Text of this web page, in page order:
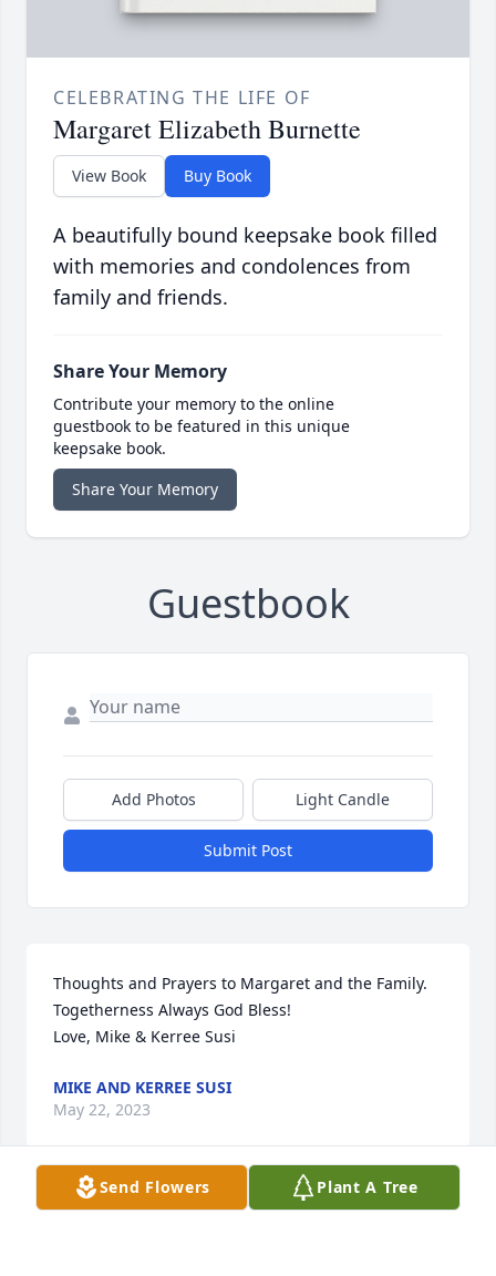
CELEBRATING THE LIFE OF
Margaret Elizabeth Burnette
View Book Buy Book
A beautifully bound keepsake book filled
with memories and condolences from
family and friends.
Share Your Memory
Contribute your memory to the online
guestbook to be featured in this unique
keepsake book.
Share Your Memory
Guestbook
Add Photos Light Candle
Submit Post
Thoughts and Prayers to Margaret and the Family.
Togetherness Always God Bless!
Love, Mike & Kerree Susi
MIKE AND KERREE SUSI
May 22, 2023
Send Flowers Plant A Tree